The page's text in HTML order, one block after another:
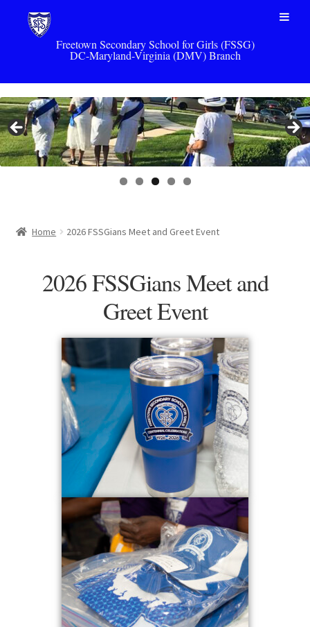
to
navigation
to
content
Home 2026 FSSGians Meet and Greet Event
2026 FSSGians Meet and
Greet Event
Freetown Secondary School for Girls (FSSG)
DC-Maryland-Virginia (DMV) Branch